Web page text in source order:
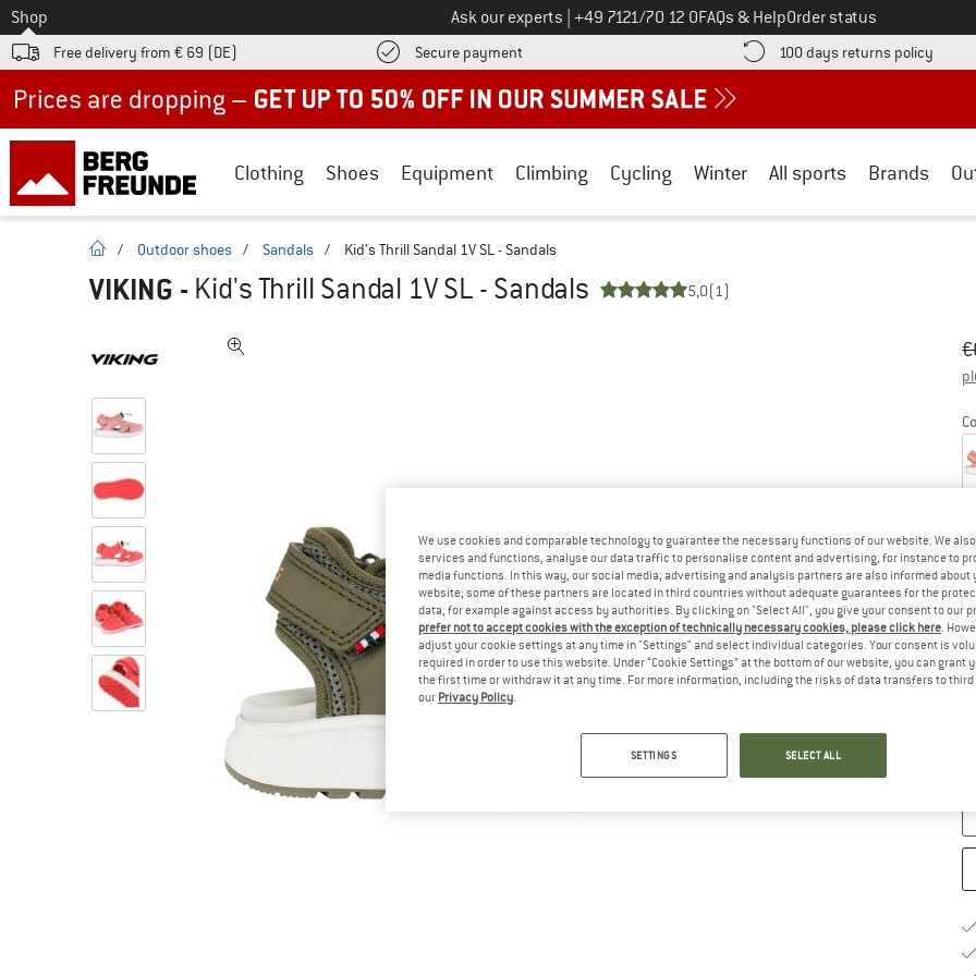
To
Shop Ask our experts Call us on
+49 7121/70 12 0FAQs & HelpOrder status
Free delivery from € 69 (DE) Secure payment Find more payment information here! Opens an information box
100 days returns policy Find
Clothing Shoes Equipment Climbing Cycling Winter All sports Brands
homepage
/ Outdoor shoes / Sandals / Kid's Thrill Sandal 1V SL - Sandals
VIKING - Kid's Thrill Sandal 1V SL - Sandals 5,0(1)
€
We use cookies and comparable technology to guarantee the necessary functions of our website. We
services and functions, analyse our data traffic to personalise content and advertising, for instance to
media functions. In this way, our social media, advertising and analysis partners are also informed about
website; some of these partners are located in third countries without adequate guarantees for the
data, for example against access by authorities. By clicking on "Select All", you give your consent to our
prefer not to accept cookies with the exception of technically necessary cookies, please click here.
adjust your cookie settings at any time in "Settings" and select individual categories. Your consent is
required in order to use this website. Under “Cookie Settings” at the bottom of our website, you can grant
the first time or withdraw it at any time. For more information, including the risks of data transfers to
our Privacy Policy.
SETTINGS SELECT ALL